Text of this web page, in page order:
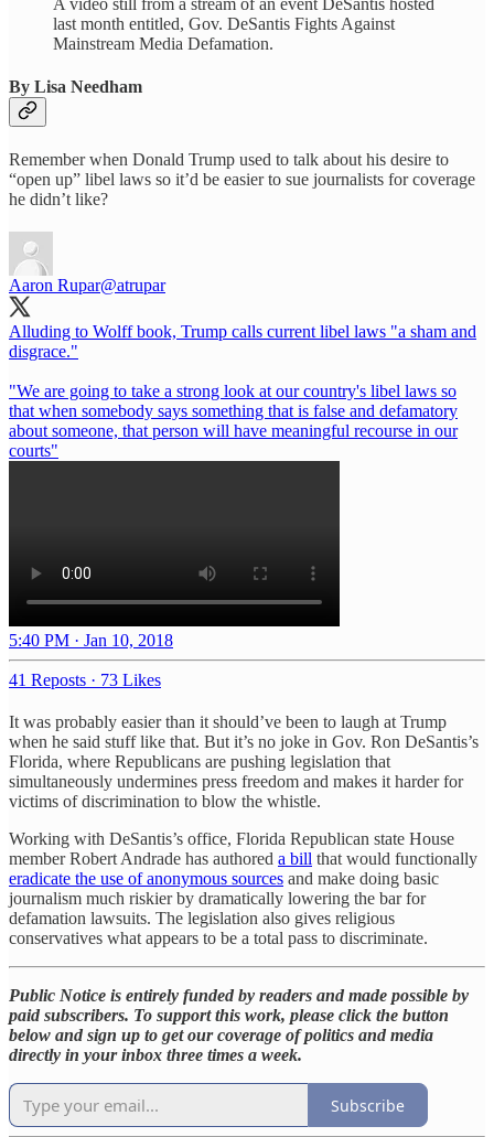
last month entitled, Gov. DeSantis Fights Against
Mainstream Media Defamation.
By Lisa Needham
Remember when Donald Trump used to talk about his desire to
“open up” libel laws so it’d be easier to sue journalists for coverage
he didn’t like?
Aaron Rupar@atrupar
Alluding to Wolff book, Trump calls current libel laws "a sham and
disgrace."
"We are going to take a strong look at our country's libel laws so
that when somebody says something that is false and defamatory
about someone, that person will have meaningful recourse in our
courts"
5:40 PM · Jan 10, 2018
41 Reposts · 73 Likes
It was probably easier than it should’ve been to laugh at Trump
when he said stuff like that. But it’s no joke in Gov. Ron DeSantis’s
Florida, where Republicans are pushing legislation that
simultaneously undermines press freedom and makes it harder for
victims of discrimination to blow the whistle.
Working with DeSantis’s office, Florida Republican state House
member Robert Andrade has authored a bill that would functionally
eradicate the use of anonymous sources and make doing basic
journalism much riskier by dramatically lowering the bar for
defamation lawsuits. The legislation also gives religious
conservatives what appears to be a total pass to discriminate.
Public Notice is entirely funded by readers and made possible by
paid subscribers. To support this work, please click the button
below and sign up to get our coverage of politics and media
directly in your inbox three times a week.
Subscribe